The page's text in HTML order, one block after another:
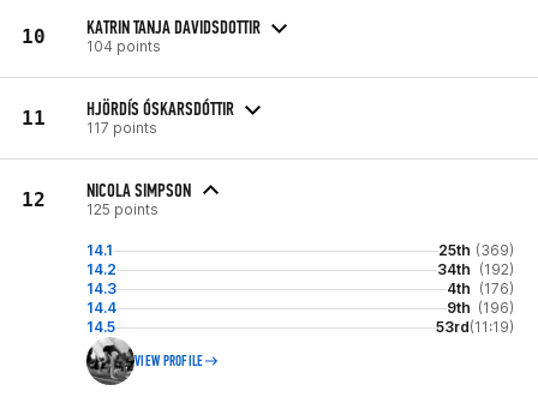
10 KATRIN TANJA DAVIDSDOTTIR
104 points
11 HJÖRDÍS ÓSKARSDÓTTIR
117 points
12 NICOLA SIMPSON
125 points
14.1 25th (369)
14.2
34th (192)
14.3
4th (176)
14.4
9th (196)
14.5
53rd(11:19)
VIEW PROFILE